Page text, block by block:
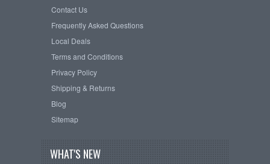
Contact Us
Frequently Asked Questions
Local Deals
Terms and Conditions
Privacy Policy
Shipping & Returns
Blog
Sitemap
WHAT'S NEW